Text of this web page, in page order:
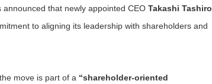
announced that newly appointed CEO Takashi Tashiro
to aligning its leadership with shareholders and
move is part of a “shareholder-oriented